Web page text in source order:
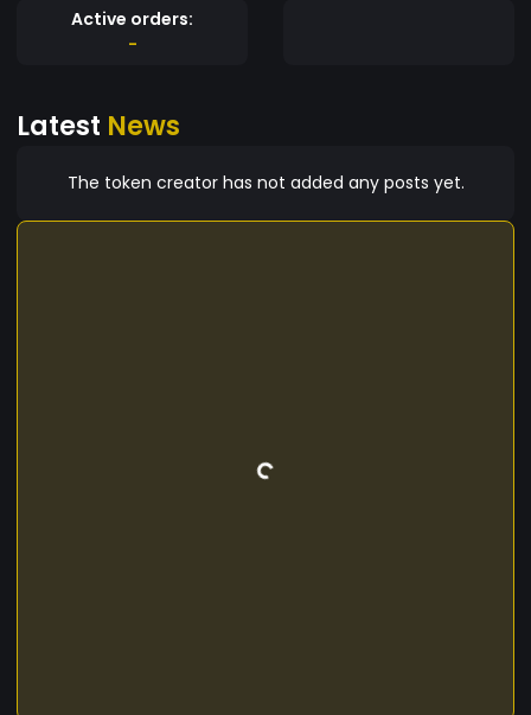
Active orders:
-
Latest News
The token creator has not added any posts yet.